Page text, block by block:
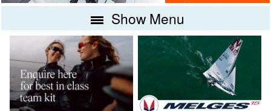
Show Menu